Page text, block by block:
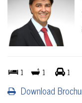
1 1 1
Download